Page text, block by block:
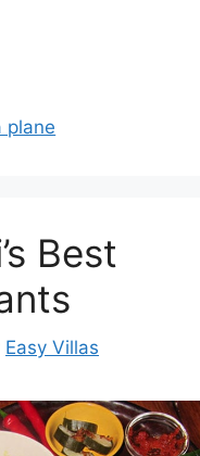
plane
Best
Easy Villas